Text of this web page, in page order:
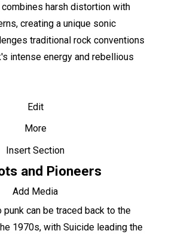
harsh distortion with
creating a unique sonic
traditional rock conventions
intense energy and rebellious
Edit
More
Insert Section
and Pioneers
Add Media
can be traced back to the
1970s, with Suicide leading the